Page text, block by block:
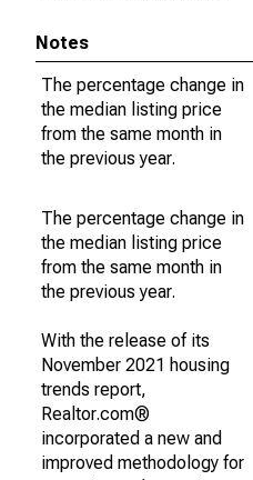
Notes
The percentage change in
the median listing price
from the same month in
the previous year.
The percentage change in
the median listing price
from the same month in
the previous year.
With the release of its
November 2021 housing
trends report,
Realtor.com®
incorporated a new and
improved methodology for